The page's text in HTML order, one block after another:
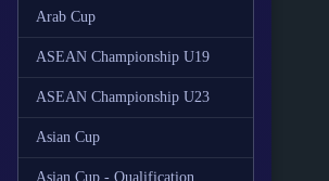
Arab Cup
ASEAN Championship U19
ASEAN Championship U23
Asian Cup
Asian Cup - Qualification